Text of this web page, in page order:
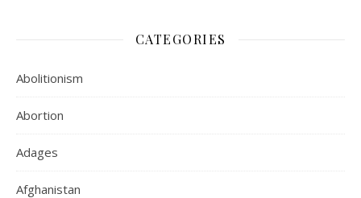
CATEGORIES
Abolitionism
Abortion
Adages
Afghanistan